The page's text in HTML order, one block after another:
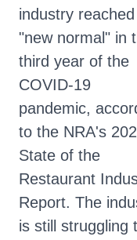
industry
"new normal" in
third year of the
COVID-19
pandemic,
to the NRA's
State of the
Restaurant
Report. The
is still struggling